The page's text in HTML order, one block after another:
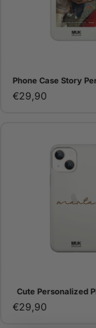
Phone Case Story
€29,90
Cute Personalized
€29,90